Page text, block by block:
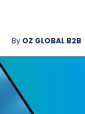
By OZ GLOBAL B2B